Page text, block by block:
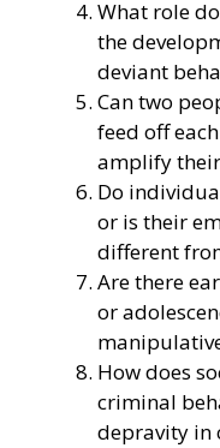
What role
the
deviant
Can two
feed off
amplify
Do
or is their
different
Are there
or
How does
criminal
depravity in